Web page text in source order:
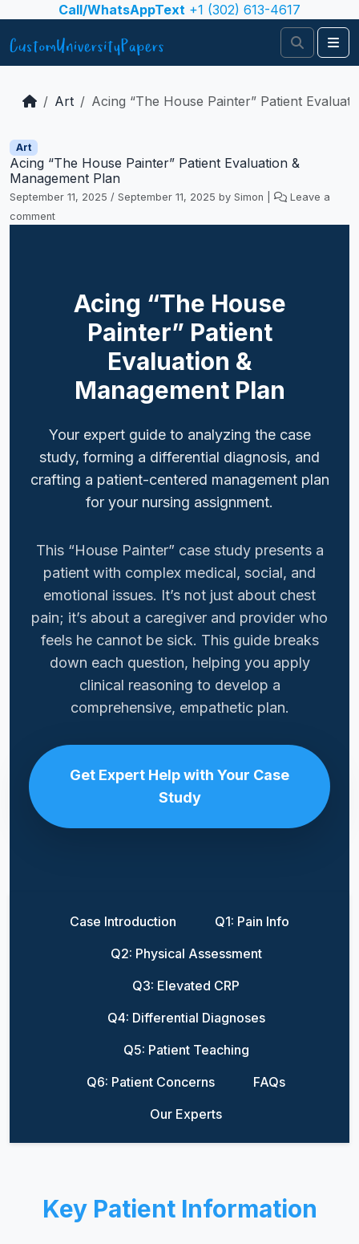
Skip to contentCall/WhatsAppText +1 (302) 613-4617
Search
Art Acing “The House Painter” Patient
Art
Acing “The House Painter” Patient Evaluation &
Management Plan
September 11, 2025 / September 11, 2025 by Simon
Leave a
comment
Acing “The House
Painter” Patient
Evaluation &
Management Plan
Your expert guide to analyzing the case
study, forming a differential diagnosis, and
crafting a patient-centered management plan
for your nursing assignment.
This “House Painter” case study presents a
patient with complex medical, social, and
emotional issues. It’s not just about chest
pain; it’s about a caregiver and provider who
feels he cannot be sick. This guide breaks
down each question, helping you apply
clinical reasoning to develop a
comprehensive, empathetic plan.
Get Expert Help with Your Case
Study
Case Introduction
Q1: Pain Info
Q2: Physical Assessment
Q3: Elevated CRP
Q4: Differential Diagnoses
Q5: Patient Teaching
Q6: Patient Concerns
FAQs
Our Experts
Key Patient Information